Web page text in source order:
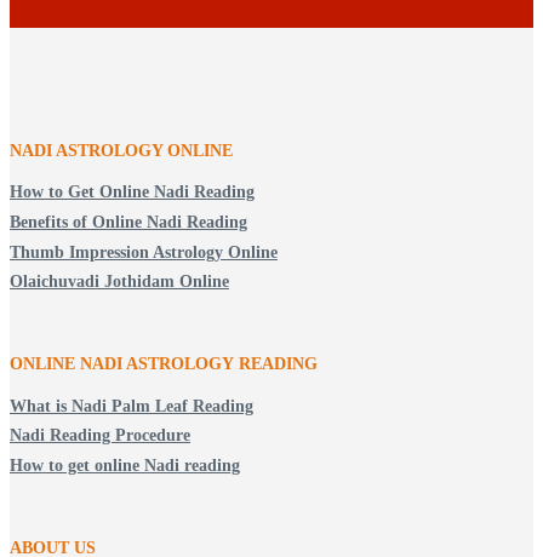
NADI ASTROLOGY ONLINE
How to Get Online Nadi Reading
Benefits of Online Nadi Reading
Thumb Impression Astrology Online
Olaichuvadi Jothidam Online
ONLINE NADI ASTROLOGY READING
What is Nadi Palm Leaf Reading
Nadi Reading Procedure
How to get online Nadi reading
ABOUT US